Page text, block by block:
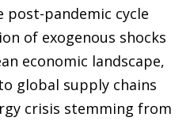
pandemic cycle
of exogenous shocks
economic landscape,
global supply chains
crisis stemming from